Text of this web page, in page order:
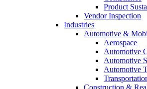
Product
Vendor Inspection
Industries
Automotive &
Aerospace
Automotive
Automotive
Automotive
Construction &